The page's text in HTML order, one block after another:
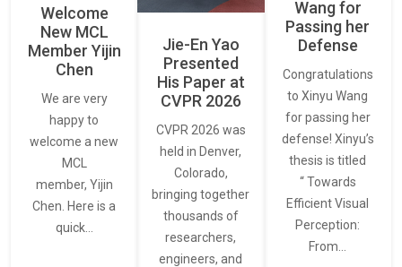
Welcome
New MCL
Member Yijin
Chen
We are very
happy to
welcome a new
MCL
member, Yijin
Chen. Here is a
quick…
Jie-En Yao
Presented
His Paper at
CVPR 2026
CVPR 2026 was
held in Denver,
Colorado,
bringing together
thousands of
researchers,
engineers, and
Wang for
Passing her
Defense
Congratulations
to Xinyu Wang
for passing her
defense! Xinyu’s
thesis is titled
“ Towards
Efficient Visual
Perception:
From…